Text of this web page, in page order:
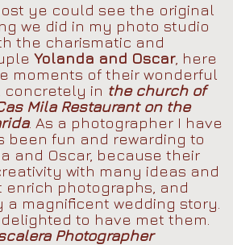
ye could see the original
we did in my photo studio
the charismatic and
Yolanda and Oscar, here
moments of their wonderful
concretely in the church of
Mila Restaurant on the
. As a photographer I have
been fun and rewarding to
and Oscar, because their
with many ideas and
enrich photographs, and
magnificent wedding story.
to have met them.
Photographer